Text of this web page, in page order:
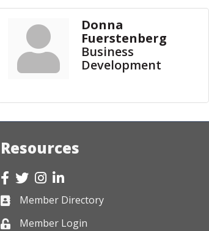
Donna
Fuerstenberg
Business
Development
Resources
Facebook
TwitterInstagram
LinkedIn
Business card icon
Member Directory
Lock iconMember Login